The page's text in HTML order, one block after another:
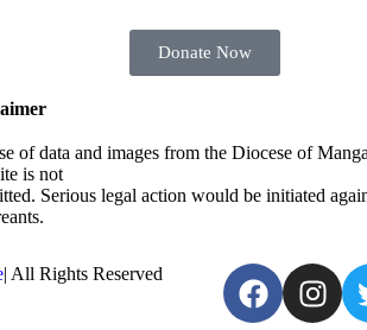
Donate Now
of data and images from the Diocese of
is not
Serious legal action would be initiated
| All Rights Reserved